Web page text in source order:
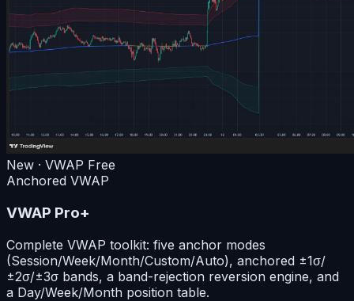
New · VWAP Free
Anchored VWAP
VWAP Pro+
Complete VWAP toolkit: five anchor modes
(Session/Week/Month/Custom/Auto), anchored ±1σ/
±2σ/±3σ bands, a band-rejection reversion engine, and
a Day/Week/Month position table.